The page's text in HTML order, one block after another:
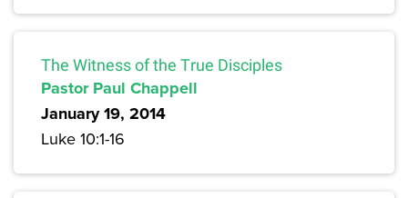
The Witness of the True Disciples
Pastor Paul Chappell
January 19, 2014
Luke 10:1-16